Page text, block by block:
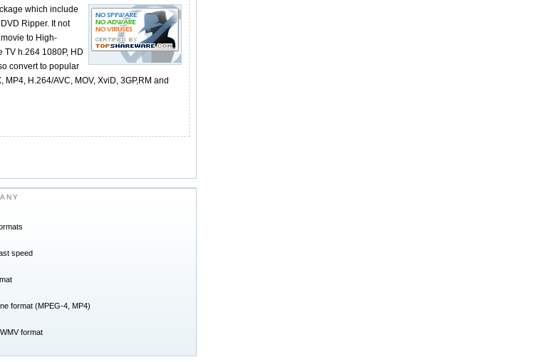
which include
Ripper. It not
to High-
TV h.264 1080P, HD
convert to popular
H.264/AVC, MOV, XviD, 3GP,RM and
speed
format (MPEG-4, MP4)
format